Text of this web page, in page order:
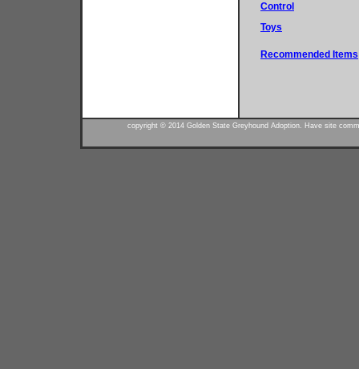
Control
Toys
Recommended Items
copyright © 2014 Golden State Greyhound Adoption. Have site